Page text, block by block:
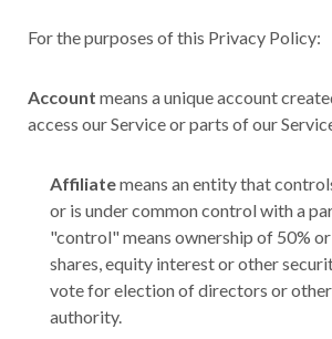
For the purposes of this Privacy Policy:
Account means a unique account
access our Service or parts of our
Affiliatemeans an entity that
or is under common control with a
"control" means ownership of 50%
shares, equity interest or other
vote for election of directors or
authority.